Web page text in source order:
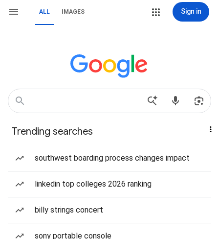
ALL IMAGES Sign in
Trending searches
southwest boarding process changes impact
linkedin top colleges 2026 ranking
billy strings concert
sony portable console